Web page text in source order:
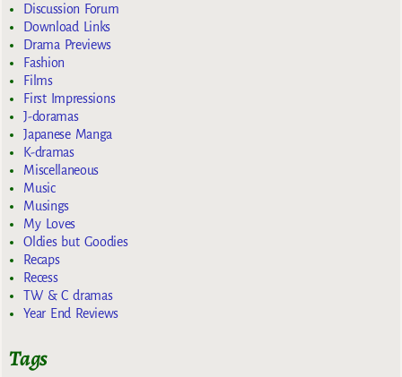
Discussion Forum
Download Links
Drama Previews
Fashion
Films
First Impressions
J-doramas
Japanese Manga
K-dramas
Miscellaneous
Music
Musings
My Loves
Oldies but Goodies
Recaps
Recess
TW & C dramas
Year End Reviews
Tags